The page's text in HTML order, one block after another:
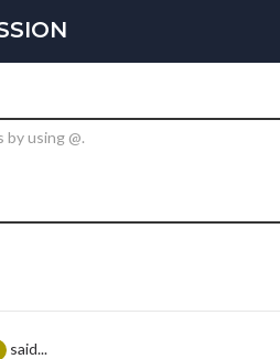
said...